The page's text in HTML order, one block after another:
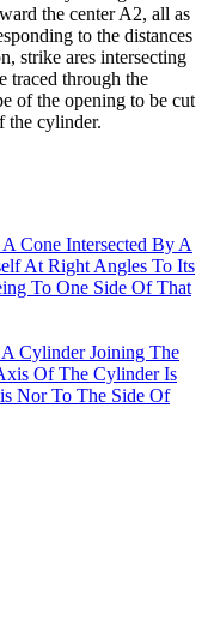
the center A2, all as
to the distances
strike ares intersecting
traced through the
of the opening to be cut
the cylinder.
Cone Intersected By A
At Right Angles To Its
To One Side Of That
Cylinder Joining The
Of The Cylinder Is
Nor To The Side Of